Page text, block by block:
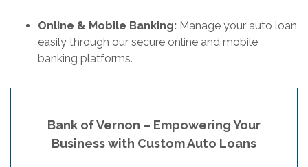
Online & Mobile Banking: Manage your auto loan
easily through our secure online and mobile
banking platforms.
Bank of Vernon – Empowering Your
Business with Custom Auto Loans